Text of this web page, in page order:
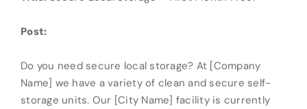
Post:
Do you need secure local storage? At [Company
Name] we have a variety of clean and secure self-
storage units. Our [City Name] facility is currently